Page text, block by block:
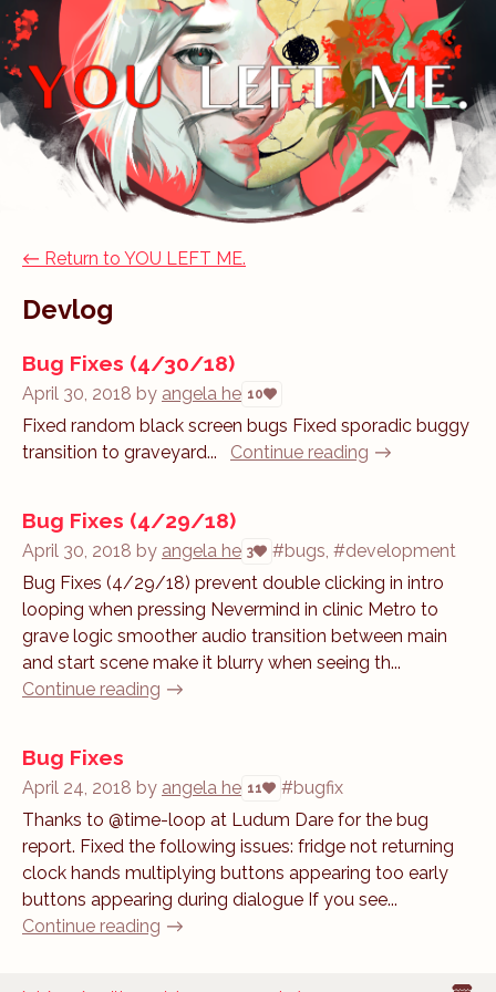
← Return to YOU LEFT ME.
Devlog
Bug Fixes (4/30/18)
April 30, 2018 by angela he 10
Fixed random black screen bugs Fixed sporadic buggy
transition to graveyard...
Continue reading
Bug Fixes (4/29/18)
April 30, 2018 by angela he 3
#bugs, #development
Bug Fixes (4/29/18) prevent double clicking in intro
looping when pressing Nevermind in clinic Metro to
grave logic smoother audio transition between main
and start scene make it blurry when seeing th...
Continue reading
Bug Fixes
April 24, 2018 by angela he 11
#bugfix
Thanks to @time-loop at Ludum Dare for the bug
report. Fixed the following issues: fridge not returning
clock hands multiplying buttons appearing too early
buttons appearing during dialogue If you see...
Continue reading